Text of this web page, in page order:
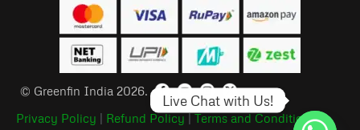
© Greenfin India 2026.
Privacy Policy | Refund Policy|Terms and Conditions|
Live Chat with Us!